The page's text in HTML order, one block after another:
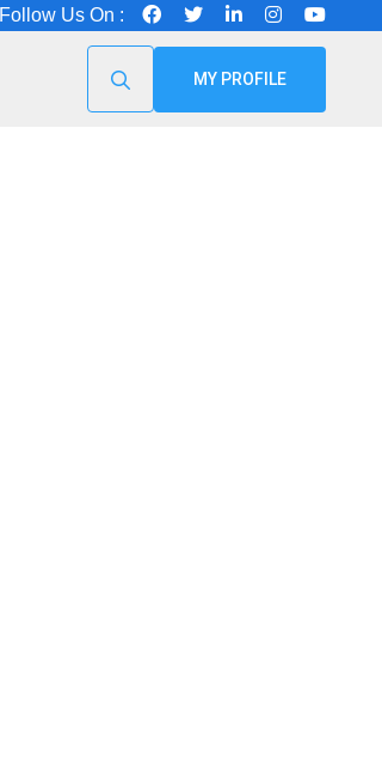
Follow Us On :
MY PROFILE